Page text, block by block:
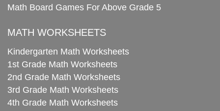
Math Board Games For Above Grade 5
MATH WORKSHEETS
Kindergarten Math Worksheets
1st Grade Math Worksheets
2nd Grade Math Worksheets
3rd Grade Math Worksheets
4th Grade Math Worksheets